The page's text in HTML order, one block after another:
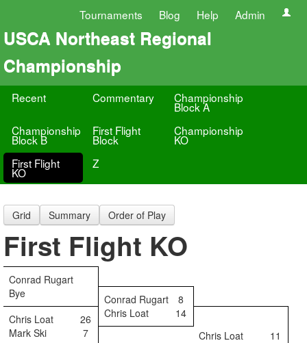
Tournaments Blog Help Admin
USCA Northeast Regional
Championship
Recent Commentary Championship
Block A
Championship
Block B
First Flight
Block
Championship
KO
First Flight
KO
Z
Grid Summary Order of Play
First Flight KO
Conrad Rugart
Bye
Conrad Rugart
8
Chris Loat
26 Chris Loat
14
Mark Ski
7 Chris Loat
11